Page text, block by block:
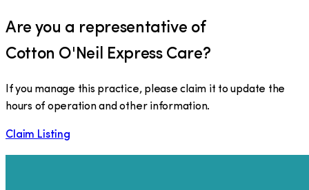
Are you a representative of
Cotton O'Neil Express Care?
If you manage this practice, please claim it to update the
hours of operation and other information.
Claim Listing